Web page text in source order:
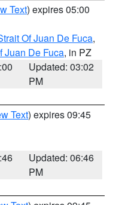
Text) expires 05:00
Of Juan De Fuca,
Juan De Fuca, in PZ
Updated: 03:02
PM
Text) expires 09:45
Updated: 06:46
PM